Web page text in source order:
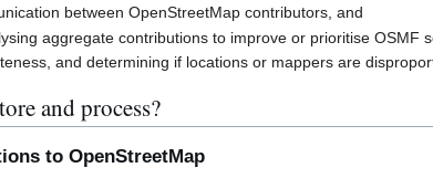
between OpenStreetMap contributors, and
aggregate contributions to improve or prioritise OSMF
and determining if locations or mappers are
and process?
to OpenStreetMap